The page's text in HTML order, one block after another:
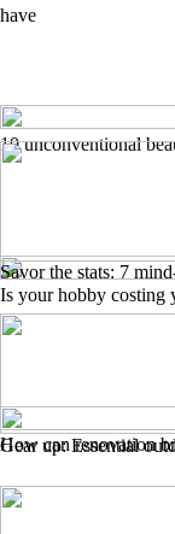
have
10 unconventional
Is your hobby costing
Gear up: Essential
Savor the stats: 7
How can renovation